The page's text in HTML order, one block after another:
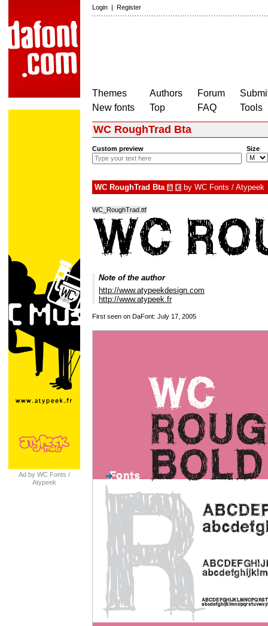
Login | Register
Themes
New fonts
Authors
Top
Forum
FAQ
Tools
Ad by WC Fonts /
Atypeek
WC RoughTrad Bta
Custom preview Size
WC RoughTrad Bta à € by WC Fonts / Atypeek
WC_RoughTrad.ttf
Note of the author
http://www.atypeekdesign.com
http://www.atypeek.fr
First seen on DaFont: July 17, 2005